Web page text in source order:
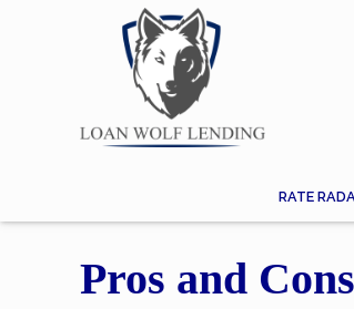
RATE
Pros and